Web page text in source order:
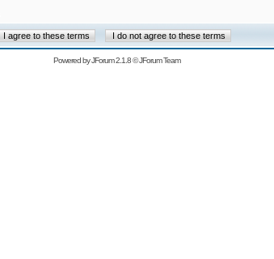
Powered byJForum 2.1.8©JForum Team